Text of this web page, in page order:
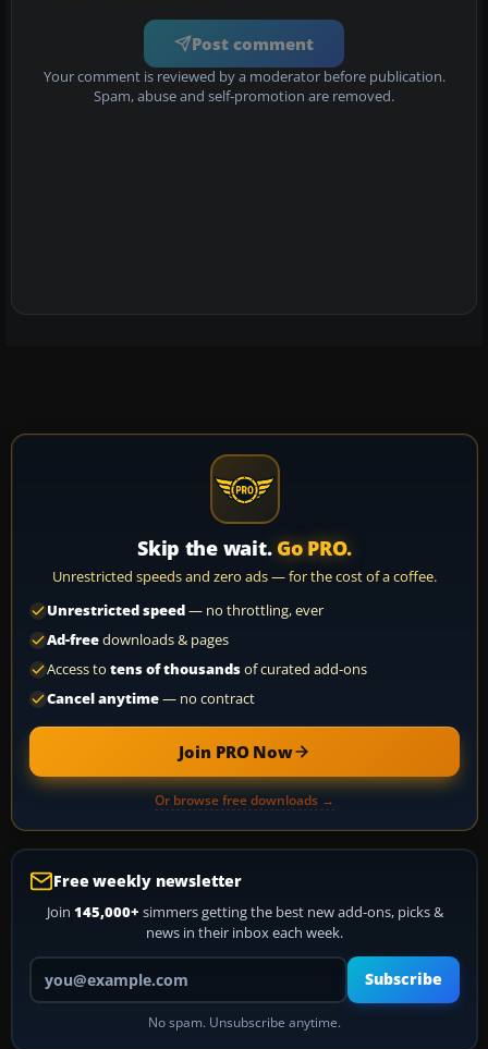
Post comment
Your comment is reviewed by a moderator before publication.
Spam, abuse and self-promotion are removed.
Skip the wait. Go PRO.
Unrestricted speeds and zero ads — for the cost of a coffee.
Unrestricted speed— no throttling, ever
Ad-freedownloads & pages
Access to tens of thousandsof curated add-ons
Cancel anytime— no contract
Join PRO Now
Or browse free downloads →
Free weekly newsletter
Join 145,000+ simmers getting the best new add-ons, picks &
news in their inbox each week.
Your email address
Subscribe
No spam. Unsubscribe anytime.